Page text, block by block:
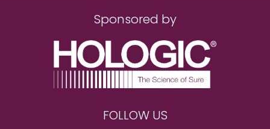
Sponsored by
FOLLOW US